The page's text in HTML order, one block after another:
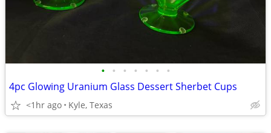
• • • • • • •
4pc Glowing Uranium Glass Dessert Sherbet Cups
<1hr ago Kyle, Texas